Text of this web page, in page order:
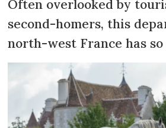
Often overlooked by
second-homers, this
north-west France has